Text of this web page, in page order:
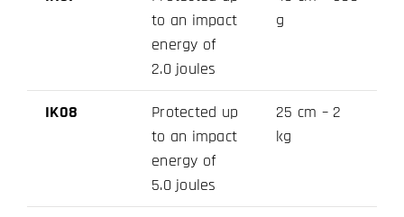
to an impact
energy of
2.0 joules
g
IK08
Protected up
to an impact
energy of
5.0 joules
25 cm – 2
kg